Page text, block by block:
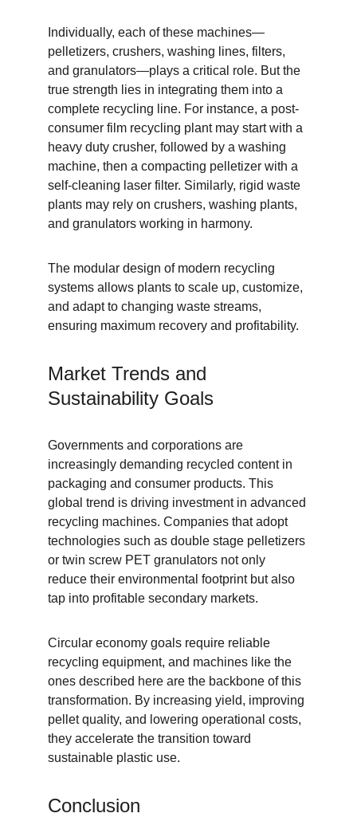
Individually, each of these machines—
pelletizers, crushers, washing lines, filters,
and granulators—plays a critical role. But the
true strength lies in integrating them into a
complete recycling line. For instance, a post-
consumer film recycling plant may start with a
heavy duty crusher, followed by a washing
machine, then a compacting pelletizer with a
self-cleaning laser filter. Similarly, rigid waste
plants may rely on crushers, washing plants,
and granulators working in harmony.
The modular design of modern recycling
systems allows plants to scale up, customize,
and adapt to changing waste streams,
ensuring maximum recovery and profitability.
Market Trends and
Sustainability Goals
Governments and corporations are
increasingly demanding recycled content in
packaging and consumer products. This
global trend is driving investment in advanced
recycling machines. Companies that adopt
technologies such as double stage pelletizers
or twin screw PET granulators not only
reduce their environmental footprint but also
tap into profitable secondary markets.
Circular economy goals require reliable
recycling equipment, and machines like the
ones described here are the backbone of this
transformation. By increasing yield, improving
pellet quality, and lowering operational costs,
they accelerate the transition toward
sustainable plastic use.
Conclusion